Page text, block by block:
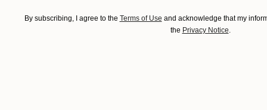
By subscribing, I agree to the Terms of Use and acknowledge that my
the Privacy Notice.